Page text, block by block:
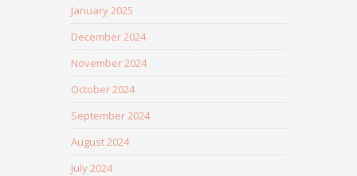
January 2025
December 2024
November 2024
October 2024
September 2024
August 2024
July 2024